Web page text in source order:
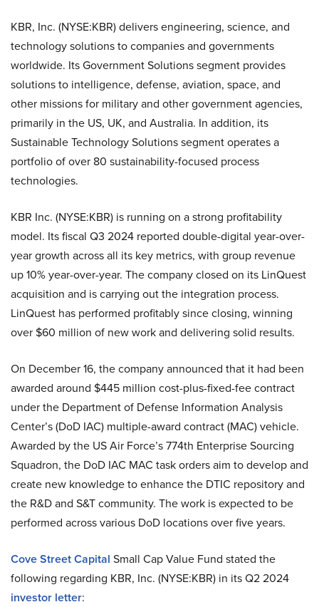
KBR, Inc. (NYSE:KBR) delivers engineering, science, and
technology solutions to companies and governments
worldwide. Its Government Solutions segment provides
solutions to intelligence, defense, aviation, space, and
other missions for military and other government agencies,
primarily in the US, UK, and Australia. In addition, its
Sustainable Technology Solutions segment operates a
portfolio of over 80 sustainability-focused process
technologies.
KBR Inc. (NYSE:KBR) is running on a strong profitability
model. Its fiscal Q3 2024 reported double-digital year-over-
year growth across all its key metrics, with group revenue
up 10% year-over-year. The company closed on its LinQuest
acquisition and is carrying out the integration process.
LinQuest has performed profitably since closing, winning
over $60 million of new work and delivering solid results.
On December 16, the company announced that it had been
awarded around $445 million cost-plus-fixed-fee contract
under the Department of Defense Information Analysis
Center’s (DoD IAC) multiple-award contract (MAC) vehicle.
Awarded by the US Air Force’s 774th Enterprise Sourcing
Squadron, the DoD IAC MAC task orders aim to develop and
create new knowledge to enhance the DTIC repository and
the R&D and S&T community. The work is expected to be
performed across various DoD locations over five years.
Cove Street Capital Small Cap Value Fund stated the
following regarding KBR, Inc. (NYSE:KBR) in its Q2 2024
investor letter: